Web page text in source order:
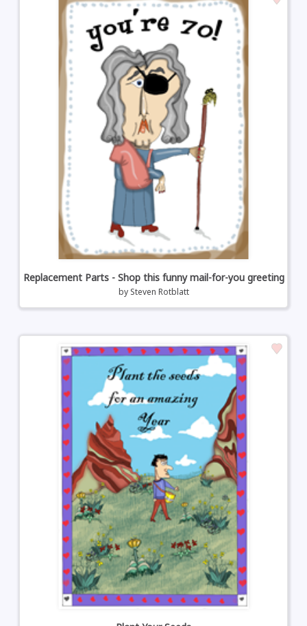
Replacement Parts - Shop this funny mail-for-you greeting
by Steven Rotblatt